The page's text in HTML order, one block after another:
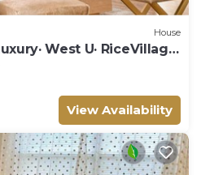
House
West U· RiceVillage
⭐️⭐️⭐️⭐️⭐️
View Availability